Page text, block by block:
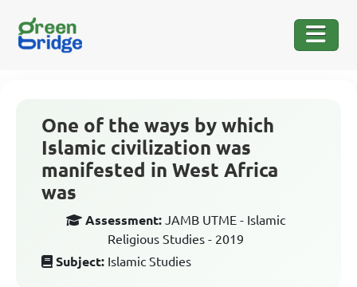
One of the ways by which
Islamic civilization was
manifested in West Africa
was
Assessment: JAMB UTME - Islamic
Religious Studies - 2019
Subject: Islamic Studies